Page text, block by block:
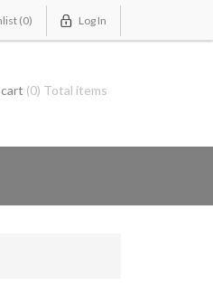
(0) Log In
(0) Total items